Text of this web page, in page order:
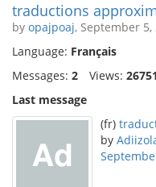
traductions
by opajpoaj, September 5,
Language: Français
Messages: 2 Views: 26751
Last message
(fr)
by